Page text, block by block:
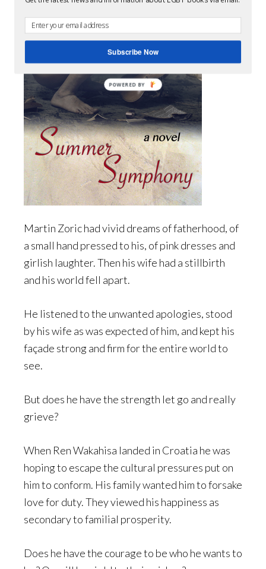
Martin Zoric had vivid dreams of fatherhood, of
a small hand pressed to his, of pink dresses and
girlish laughter. Then his wife had a stillbirth
and his world fell apart.
He listened to the unwanted apologies, stood
by his wife as was expected of him, and kept his
façade strong and firm for the entire world to
see.
But does he have the strength let go and really
grieve?
When Ren Wakahisa landed in Croatia he was
hoping to escape the cultural pressures put on
him to conform. His family wanted him to forsake
love for duty. They viewed his happiness as
secondary to familial prosperity.
Does he have the courage to be who he wants to
Subscribe Now
POWERED BY